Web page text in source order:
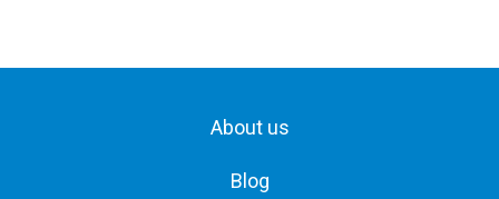
About us
Blog